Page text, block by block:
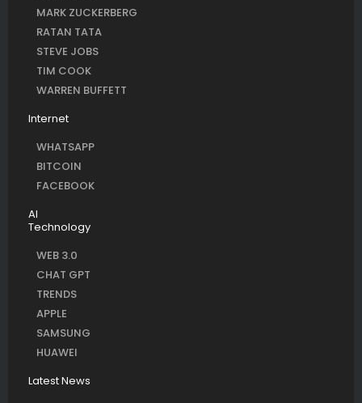
MARK ZUCKERBERG
RATAN TATA
STEVE JOBS
TIM COOK
WARREN BUFFETT
Internet
WHATSAPP
BITCOIN
FACEBOOK
AI
Technology
WEB 3.0
CHAT GPT
TRENDS
APPLE
SAMSUNG
HUAWEI
Latest News